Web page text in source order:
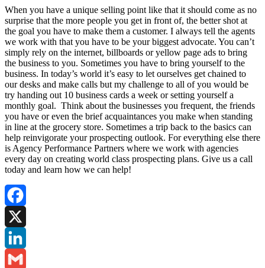
When you have a unique selling point like that it should come as no
surprise that the more people you get in front of, the better shot at
the goal you have to make them a customer. I always tell the agents
we work with that you have to be your biggest advocate. You can’t
simply rely on the internet, billboards or yellow page ads to bring
the business to you. Sometimes you have to bring yourself to the
business. In today’s world it’s easy to let ourselves get chained to
our desks and make calls but my challenge to all of you would be
try handing out 10 business cards a week or setting yourself a
monthly goal. Think about the businesses you frequent, the friends
you have or even the brief acquaintances you make when standing
in line at the grocery store. Sometimes a trip back to the basics can
help reinvigorate your prospecting outlook. For everything else there
is Agency Performance Partners where we work with agencies
every day on creating world class prospecting plans. Give us a call
today and learn how we can help!
Facebook
X
LinkedIn